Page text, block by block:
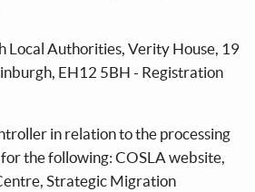
Local Authorities, Verity House, 19
EH12 5BH - Registration
in relation to the processing
the following: COSLA website,
Strategic Migration